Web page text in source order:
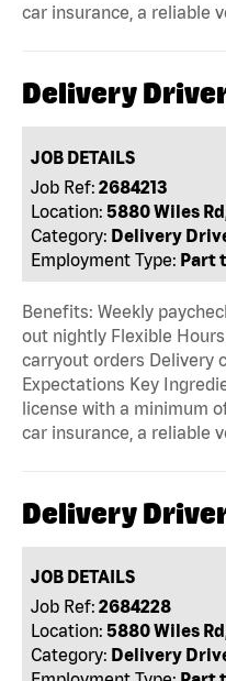
car insurance, a reliable
Delivery
JOB DETAILS
Job Ref: 2684213
Location: 5880 Wiles
Category: Delivery
Employment Type: Part
Benefits: Weekly
out nightly Flexible
carryout orders Delivery
Expectations Key
license with a minimum
car insurance, a reliable
Delivery
JOB DETAILS
Job Ref: 2684228
Location: 5880 Wiles
Category: Delivery